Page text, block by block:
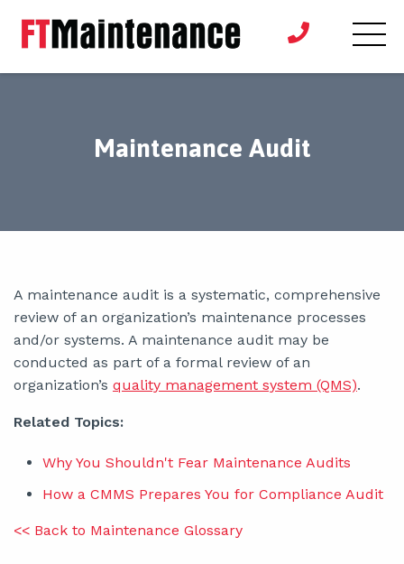
Maintenance Audit
A maintenance audit is a systematic, comprehensive
review of an organization’s maintenance processes
and/or systems. A maintenance audit may be
conducted as part of a formal review of an
organization’s quality management system (QMS).
Related Topics:
Why You Shouldn't Fear Maintenance Audits
How a CMMS Prepares You for Compliance Audit
<< Back to Maintenance Glossary